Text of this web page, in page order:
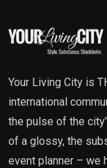
Your Living City is
international
the pulse of the
of a glossy, the
event planner – we